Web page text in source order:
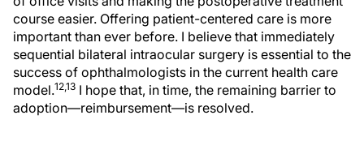
course easier. Offering patient-centered care is more
important than ever before. I believe that immediately
sequential bilateral intraocular surgery is essential to the
success of ophthalmologists in the current health care
model.12,13 I hope that, in time, the remaining barrier to
adoption—reimbursement—is resolved.